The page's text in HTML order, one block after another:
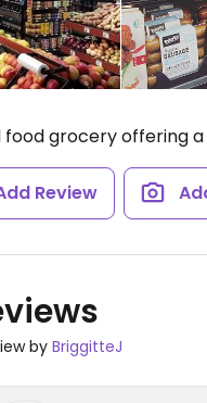
food grocery offering
Review
by BriggitteJ